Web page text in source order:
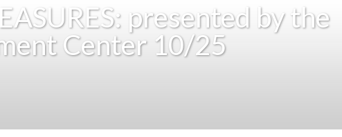
presented by the
Center 10/25